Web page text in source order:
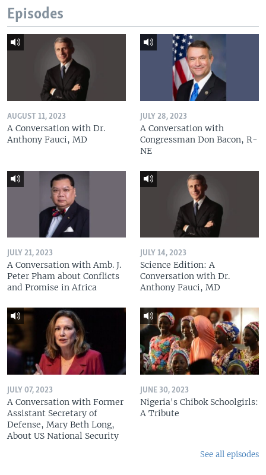
Episodes
AUGUST 11, 2023
A Conversation with Dr.
Anthony Fauci, MD
JULY 28, 2023
A Conversation with
Congressman Don Bacon, R-
NE
JULY 21, 2023
A Conversation with Amb. J.
Peter Pham about Conflicts
and Promise in Africa
JULY 14, 2023
Science Edition: A
Conversation with Dr.
Anthony Fauci, MD
JULY 07, 2023
A Conversation with Former
Assistant Secretary of
Defense, Mary Beth Long,
About US National Security
JUNE 30, 2023
Nigeria's Chibok Schoolgirls:
A Tribute
See all episodes